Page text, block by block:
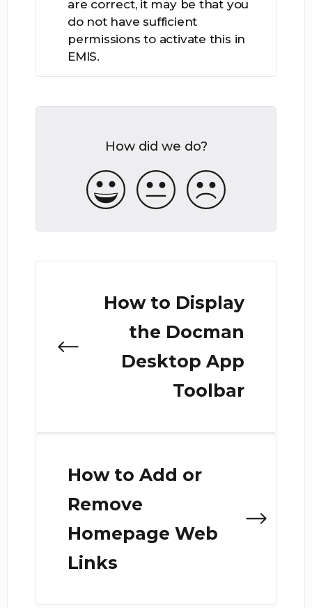
are correct, it may be that you
do not have sufficient
permissions to activate this in
EMIS.
How did we do?
How to Display
the Docman
Desktop App
Toolbar
How to Add or
Remove
Homepage Web
Links